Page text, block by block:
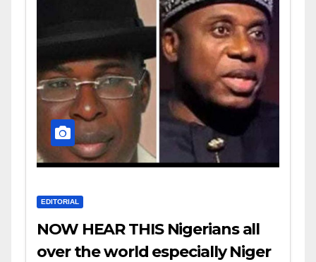
EDITORIAL
NOW HEAR THIS Nigerians all
over the world especially Niger